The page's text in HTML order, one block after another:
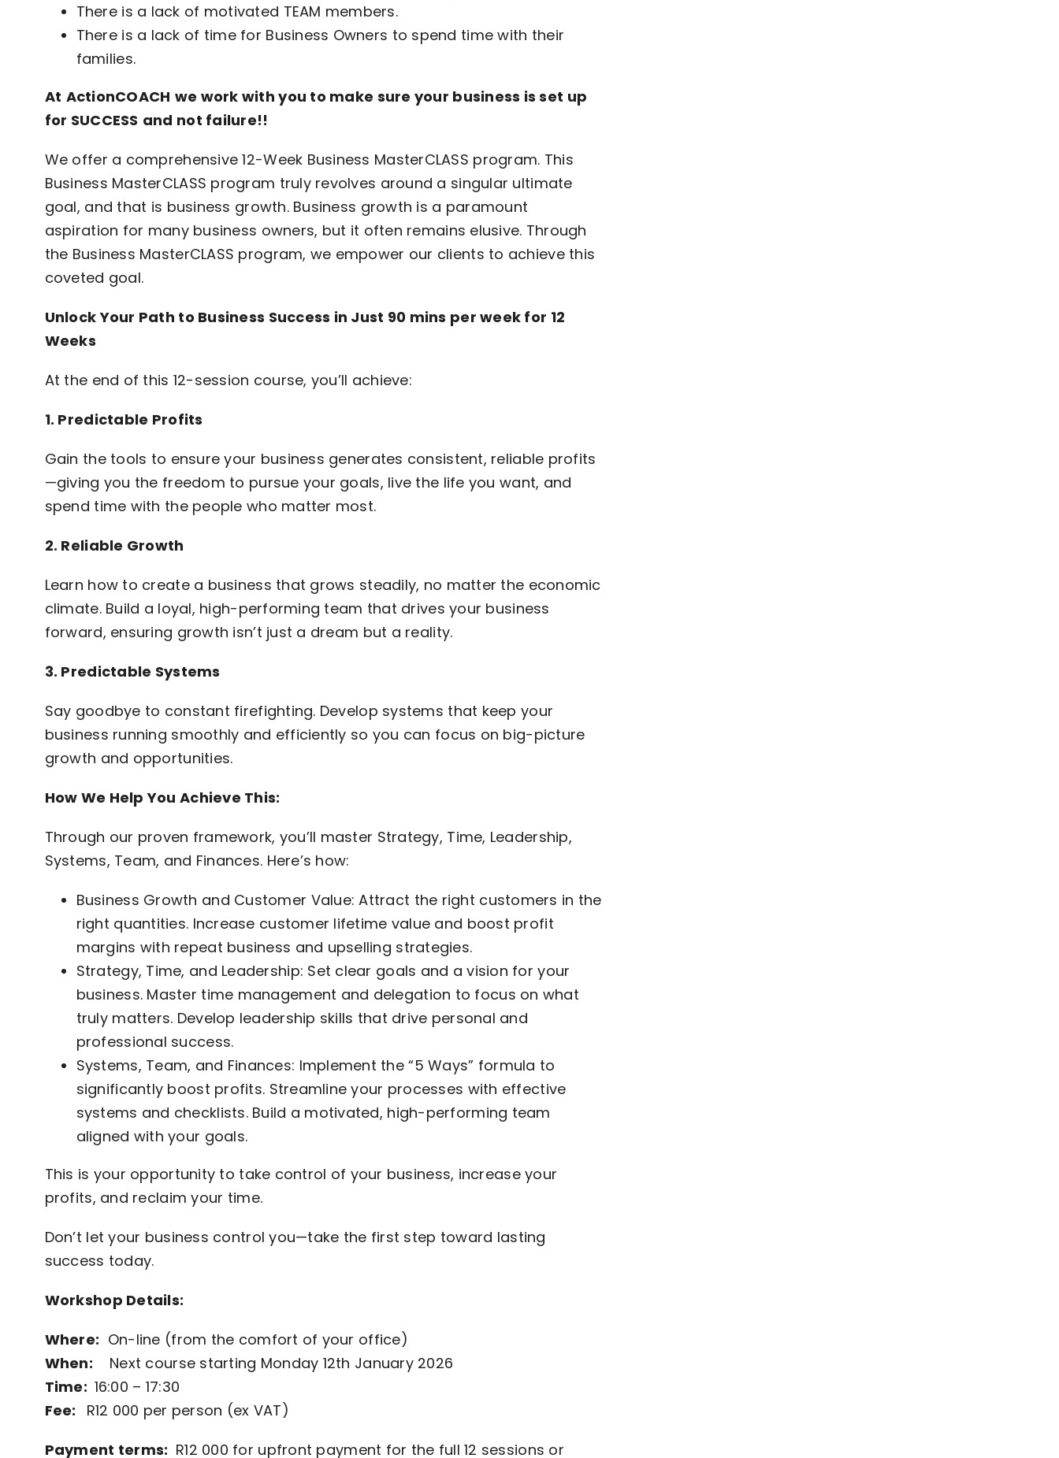
There is a lack of motivated TEAM members.
There is a lack of time for Business Owners to spend time with their
families.
At ActionCOACH we work with you to make sure your business is set up
for SUCCESS and not failure!!
We offer a comprehensive 12-Week Business MasterCLASS program. This
Business MasterCLASS program truly revolves around a singular ultimate
goal, and that is business growth. Business growth is a paramount
aspiration for many business owners, but it often remains elusive. Through
the Business MasterCLASS program, we empower our clients to achieve this
coveted goal.
Unlock Your Path to Business Success in Just 90 mins per week for 12
Weeks
At the end of this 12-session course, you’ll achieve:
1. Predictable Profits
Gain the tools to ensure your business generates consistent, reliable profits
—giving you the freedom to pursue your goals, live the life you want, and
spend time with the people who matter most.
2. Reliable Growth
Learn how to create a business that grows steadily, no matter the economic
climate. Build a loyal, high-performing team that drives your business
forward, ensuring growth isn’t just a dream but a reality.
3. Predictable Systems
Say goodbye to constant firefighting. Develop systems that keep your
business running smoothly and efficiently so you can focus on big-picture
growth and opportunities.
How We Help You Achieve This:
Through our proven framework, you’ll master Strategy, Time, Leadership,
Systems, Team, and Finances. Here’s how:
Business Growth and Customer Value: Attract the right customers in the
right quantities. Increase customer lifetime value and boost profit
margins with repeat business and upselling strategies.
Strategy, Time, and Leadership: Set clear goals and a vision for your
business. Master time management and delegation to focus on what
truly matters. Develop leadership skills that drive personal and
professional success.
Systems, Team, and Finances: Implement the “5 Ways” formula to
significantly boost profits. Streamline your processes with effective
systems and checklists. Build a motivated, high-performing team
aligned with your goals.
This is your opportunity to take control of your business, increase your
profits, and reclaim your time.
Don’t let your business control you—take the first step toward lasting
success today.
Workshop Details:
Where: On-line (from the comfort of your office)
When: Next course starting Monday 12th January 2026
Time: 16:00 – 17:30
Fee: R12 000 per person (ex VAT)
Payment terms: R12 000 for upfront payment for the full 12 sessions or